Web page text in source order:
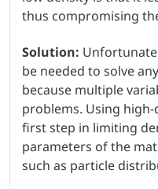
thus compromising
Solution:
be needed to solve
because multiple
problems. Using
first step in limiting
parameters of the
such as particle